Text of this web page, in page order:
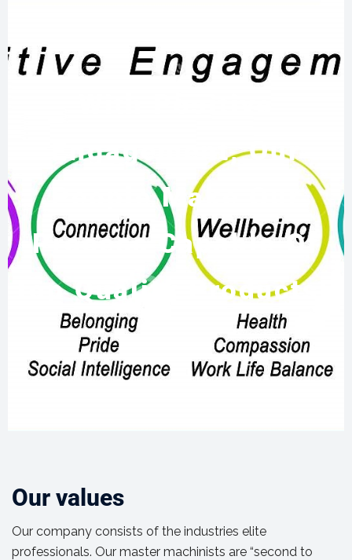
Engagement, Our
People Make Our
Process Capable Of
Top Quality Products!!
Our values
Our company consists of the industries elite
professionals. Our master machinists are “second to